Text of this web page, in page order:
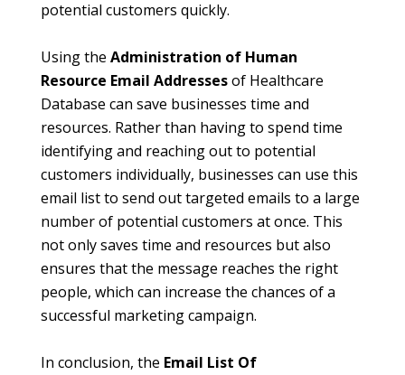
potential customers quickly.
Using the Administration of Human
Resource Email Addressesof Healthcare
Database can save businesses time and
resources. Rather than having to spend time
identifying and reaching out to potential
customers individually, businesses can use this
email list to send out targeted emails to a large
number of potential customers at once. This
not only saves time and resources but also
ensures that the message reaches the right
people, which can increase the chances of a
successful marketing campaign.
In conclusion, the Email List Of